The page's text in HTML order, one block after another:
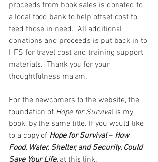
proceeds from book sales is donated to
a local food bank to help offset cost to
feed those in need.  All additional
donations and proceeds is put back in to
HFS for travel cost and training support
materials.  Thank you for your
thoughtfulness ma'am.
For the newcomers to the website, the
foundation of Hope for Survival is my
book, by the same title. If you would like
to a copy of Hope for Survival – How
Food, Water, Shelter, and Security, Could
Save Your Life, at this link.